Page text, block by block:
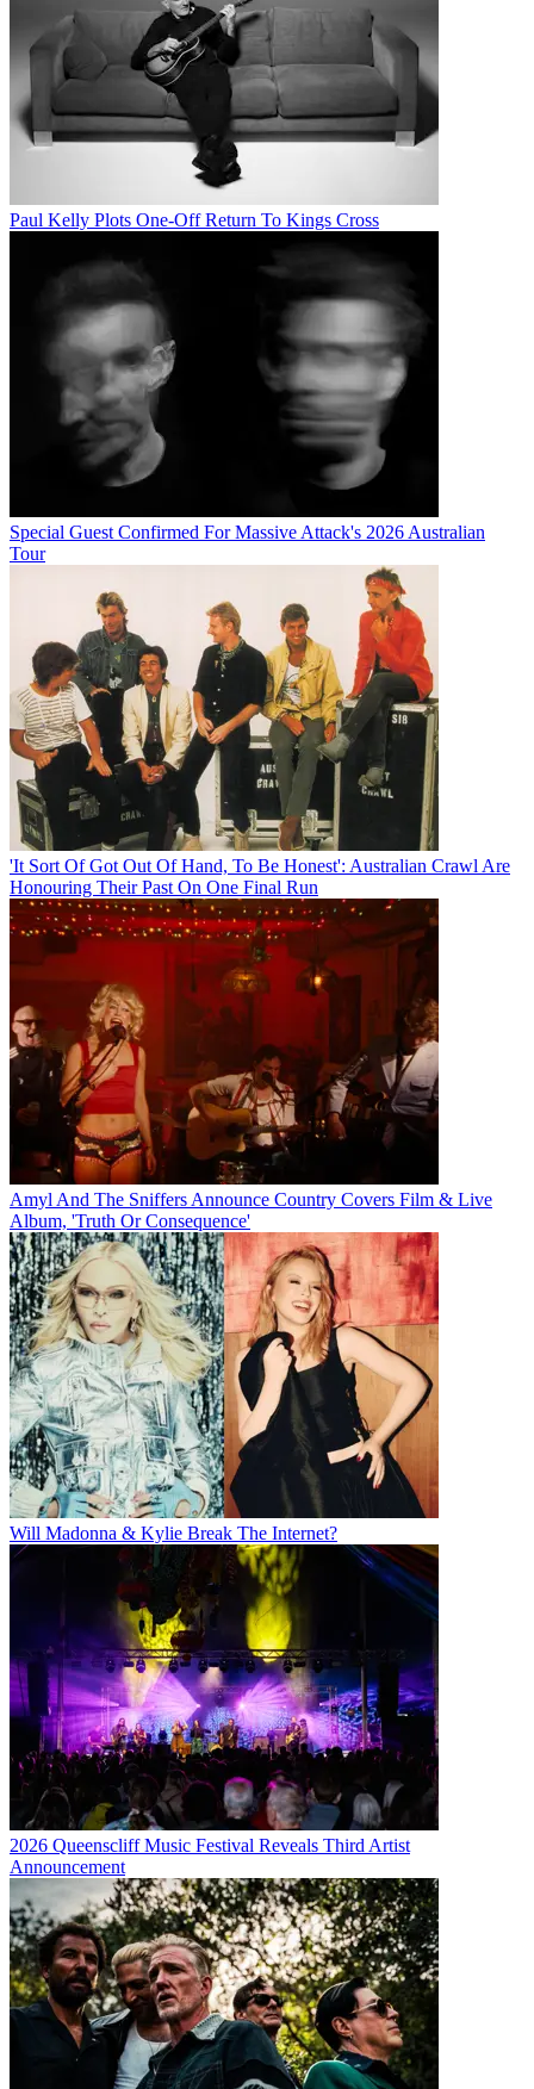
Paul Kelly Plots One-Off Return To Kings Cross
Special Guest Confirmed For Massive Attack's 2026 Australian
Tour
'It Sort Of Got Out Of Hand, To Be Honest': Australian Crawl Are
Honouring Their Past On One Final Run
Amyl And The Sniffers Announce Country Covers Film & Live
Album, 'Truth Or Consequence'
Will Madonna & Kylie Break The Internet?
2026 Queenscliff Music Festival Reveals Third Artist
Announcement